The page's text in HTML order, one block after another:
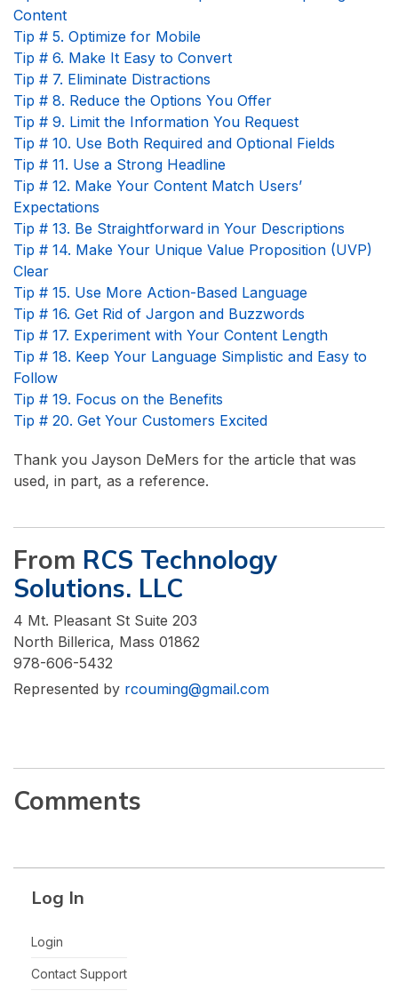
Content
Tip # 5. Optimize for Mobile
Tip # 6. Make It Easy to Convert
Tip # 7. Eliminate Distractions
Tip # 8. Reduce the Options You Offer
Tip # 9. Limit the Information You Request
Tip # 10. Use Both Required and Optional Fields
Tip # 11. Use a Strong Headline
Tip # 12. Make Your Content Match Users’
Expectations
Tip # 13. Be Straightforward in Your Descriptions
Tip # 14. Make Your Unique Value Proposition (UVP)
Clear
Tip # 15. Use More Action-Based Language
Tip # 16. Get Rid of Jargon and Buzzwords
Tip # 17. Experiment with Your Content Length
Tip # 18. Keep Your Language Simplistic and Easy to
Follow
Tip # 19. Focus on the Benefits
Tip # 20. Get Your Customers Excited
Thank you Jayson DeMers for the article that was
used, in part, as a reference.
From RCS Technology
Solutions. LLC
4 Mt. Pleasant St Suite 203
North Billerica, Mass 01862
978-606-5432
Represented by rcouming@gmail.com
Comments
Log In
Login
Contact Support